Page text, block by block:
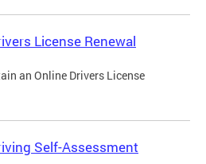
License Renewal
an Online Drivers License
Self-Assessment